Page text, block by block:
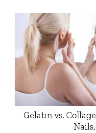
Gelatin vs.